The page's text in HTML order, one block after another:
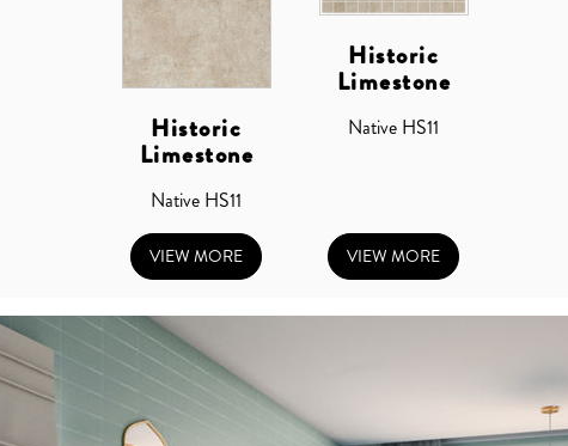
Historic
Limestone
Native HS11
VIEW MORE
Historic
Limestone
Native HS11
VIEW MORE